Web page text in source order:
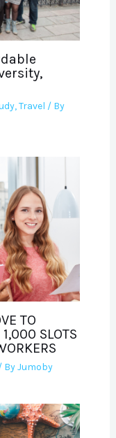
,Travel / By
TO
SLOTS
ByJumoby